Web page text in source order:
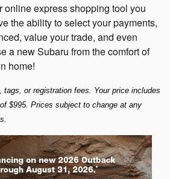
online express shopping tool you
the ability to select your payments,
value your trade, and even
a new Subaru from the comfort of
home!
tags, or registration fees. Your price includes
$995. Prices subject to change at any